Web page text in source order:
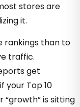
stores are
it.
rankings than to
traffic.
get
your Top 10
is sitting